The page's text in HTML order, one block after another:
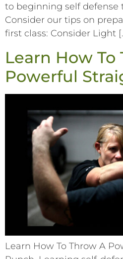
to beginning self defense
Consider our tips on
first class: Consider Light
Learn How To
Powerful
Learn How To Throw A